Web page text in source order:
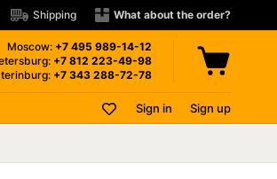
Shipping What about the order?
Moscow: +7 495 989-14-12
+7 812 223-49-98
+7 343 288-72-78
Sign in Sign up